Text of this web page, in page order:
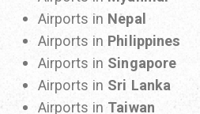
Airports in Nepal
Airports in Philippines
Airports in Singapore
Airports in Sri Lanka
Airports in Taiwan